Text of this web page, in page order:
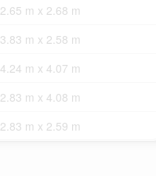
2.65 m x 2.68 m
3.83 m x 2.58 m
4.24 m x 4.07 m
2.83 m x 4.08 m
2.83 m x 2.59 m